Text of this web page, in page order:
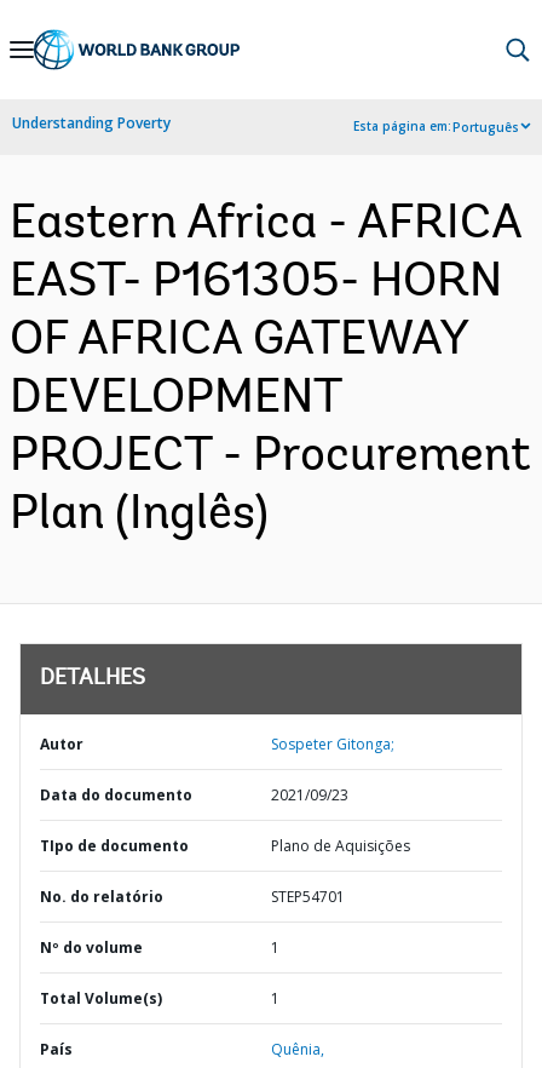
Skip
Navigation
Understanding Poverty Esta página em:Português
Eastern Africa - AFRICA
EAST- P161305- HORN
OF AFRICA GATEWAY
DEVELOPMENT
PROJECT - Procurement
Plan (Inglês)
DETALHES
Autor Sospeter Gitonga;
Data do documento 2021/09/23
TIpo de documento Plano de Aquisições
No. do relatório STEP54701
Nº do volume 1
Total Volume(s) 1
País Quênia,